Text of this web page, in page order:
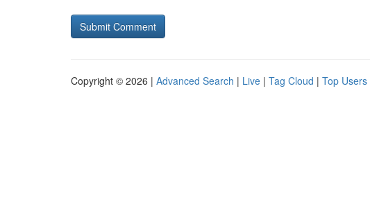
Copyright © 2026 | Advanced Search | Live | Tag Cloud | Top Users